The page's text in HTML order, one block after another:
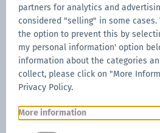
Limited Time Offer: Get1-Year
Coverage with your first
Mastertent CARE
partners for analytics and
considered "selling" in some cases.
the option to prevent this by
my personal information' option
information about the categories
collect, please click on "More
Privacy Policy.
More information